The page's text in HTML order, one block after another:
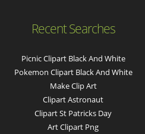
Recent Searches
Picnic Clipart Black And White
Pokemon Clipart Black And White
Make Clip Art
Clipart Astronaut
Clipart St Patricks Day
Art Clipart Png